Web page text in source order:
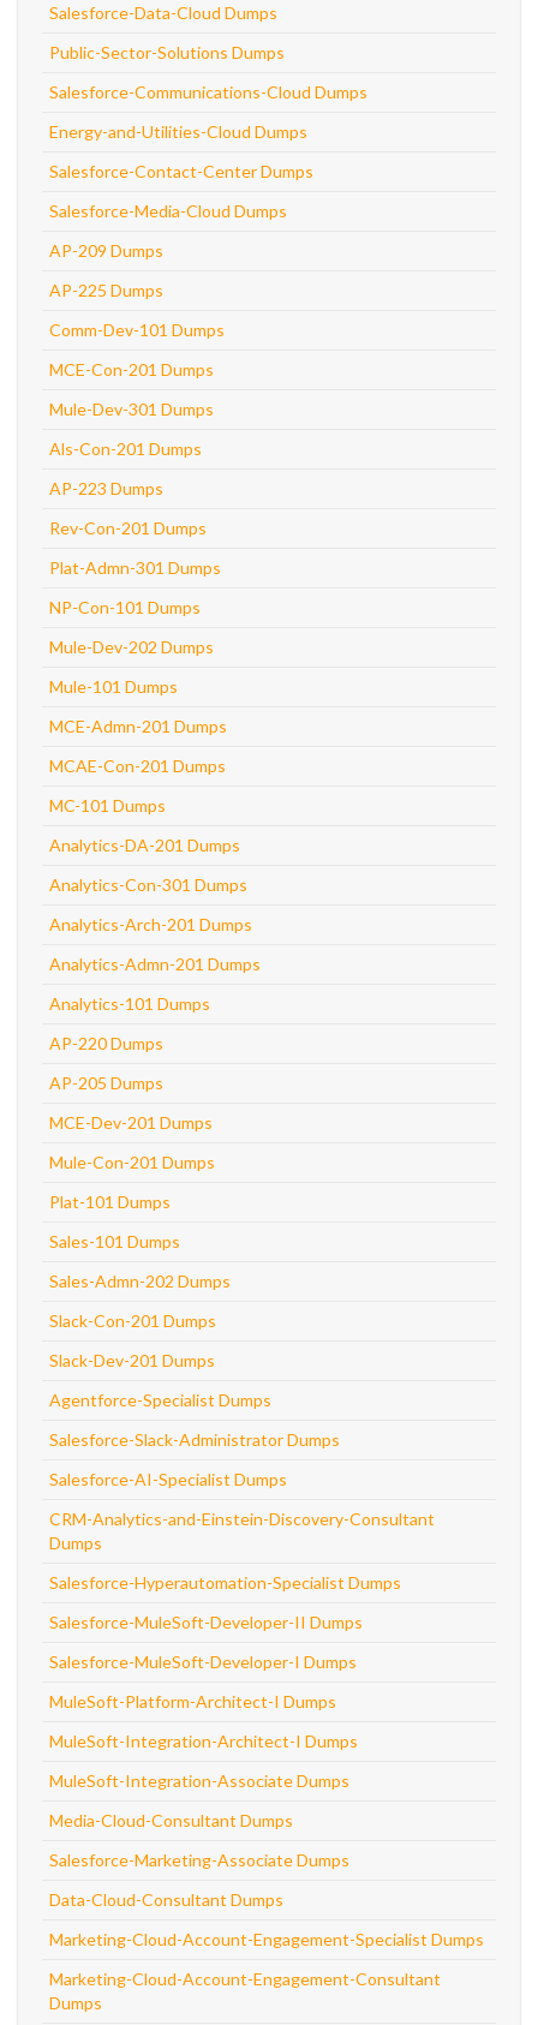
Salesforce-Data-Cloud Dumps
Public-Sector-Solutions Dumps
Salesforce-Communications-Cloud Dumps
Energy-and-Utilities-Cloud Dumps
Salesforce-Contact-Center Dumps
Salesforce-Media-Cloud Dumps
AP-209 Dumps
AP-225 Dumps
Comm-Dev-101 Dumps
MCE-Con-201 Dumps
Mule-Dev-301 Dumps
Als-Con-201 Dumps
AP-223 Dumps
Rev-Con-201 Dumps
Plat-Admn-301 Dumps
NP-Con-101 Dumps
Mule-Dev-202 Dumps
Mule-101 Dumps
MCE-Admn-201 Dumps
MCAE-Con-201 Dumps
MC-101 Dumps
Analytics-DA-201 Dumps
Analytics-Con-301 Dumps
Analytics-Arch-201 Dumps
Analytics-Admn-201 Dumps
Analytics-101 Dumps
AP-220 Dumps
AP-205 Dumps
MCE-Dev-201 Dumps
Mule-Con-201 Dumps
Plat-101 Dumps
Sales-101 Dumps
Sales-Admn-202 Dumps
Slack-Con-201 Dumps
Slack-Dev-201 Dumps
Agentforce-Specialist Dumps
Salesforce-Slack-Administrator Dumps
Salesforce-AI-Specialist Dumps
CRM-Analytics-and-Einstein-Discovery-Consultant
Dumps
Salesforce-Hyperautomation-Specialist Dumps
Salesforce-MuleSoft-Developer-II Dumps
Salesforce-MuleSoft-Developer-I Dumps
MuleSoft-Platform-Architect-I Dumps
MuleSoft-Integration-Architect-I Dumps
MuleSoft-Integration-Associate Dumps
Media-Cloud-Consultant Dumps
Salesforce-Marketing-Associate Dumps
Data-Cloud-Consultant Dumps
Marketing-Cloud-Account-Engagement-Specialist Dumps
Marketing-Cloud-Account-Engagement-Consultant
Dumps